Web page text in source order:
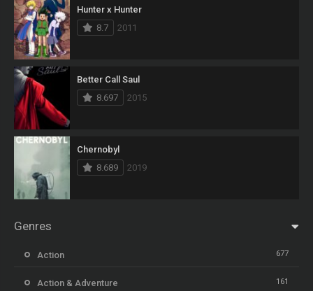
Hunter x Hunter
8.7
2011
Better Call Saul
8.697
2015
Chernobyl
8.689
2019
Genres
Action 677
Action & Adventure 161